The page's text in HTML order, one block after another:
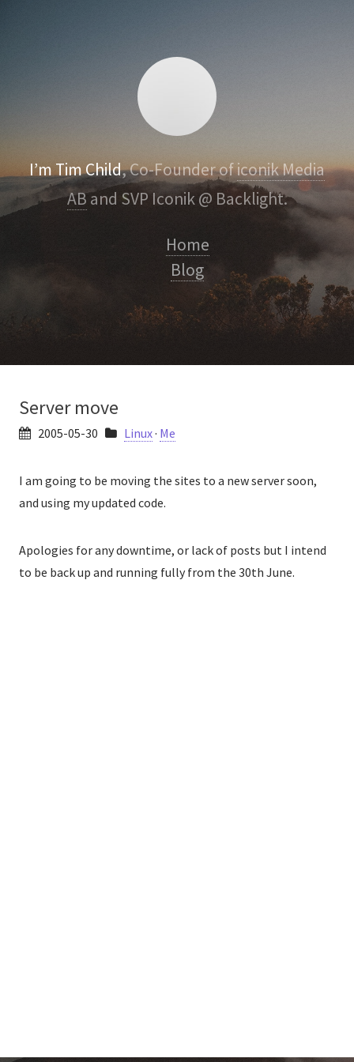
I’m Tim Child, Co-Founder oficonik Media
ABand SVP Iconik @ Backlight.
Home
Blog
Server move
2005-05-30 Linux· Me
I am going to be moving the sites to a new server soon,
and using my updated code.
Apologies for any downtime, or lack of posts but I intend
to be back up and running fully from the 30th June.